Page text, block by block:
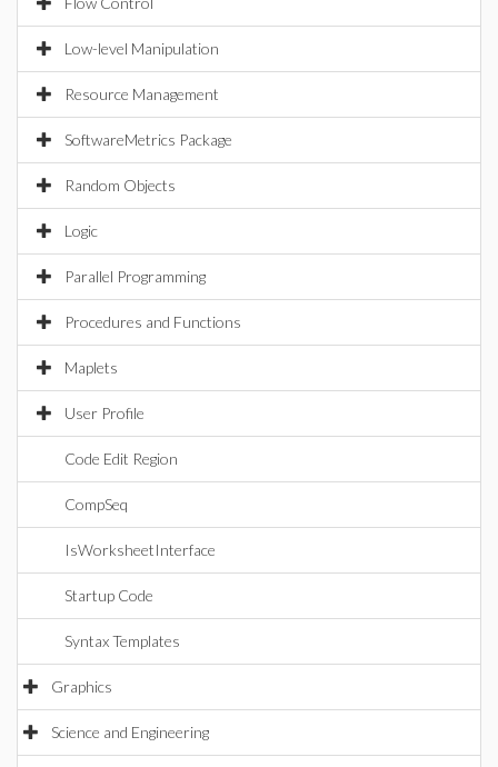
Low-level Manipulation
Resource Management
SoftwareMetrics Package
Random Objects
Logic
Parallel Programming
Procedures and Functions
Maplets
User Profile
Code Edit Region
CompSeq
IsWorksheetInterface
Startup Code
Syntax Templates
Graphics
Science and Engineering